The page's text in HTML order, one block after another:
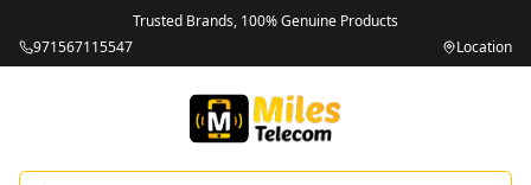
Trusted Brands, 100% Genuine Products
971567115547
Location